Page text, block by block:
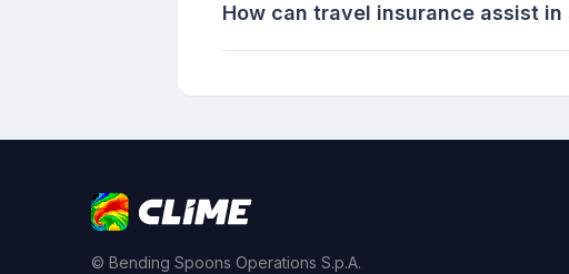
How can travel insurance assist
© Bending Spoons Operations S.p.A.